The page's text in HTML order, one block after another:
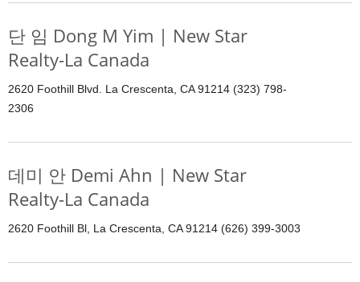
단 임 Dong M Yim | New Star
Realty-La Canada
2620 Foothill Blvd. La Crescenta, CA 91214 (323) 798-
2306
데미 안 Demi Ahn | New Star
Realty-La Canada
2620 Foothill Bl, La Crescenta, CA 91214 (626) 399-3003